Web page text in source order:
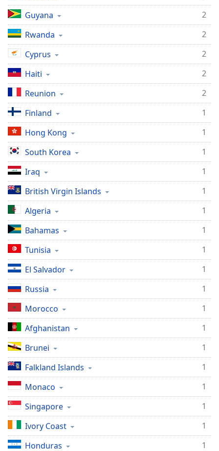
Guyana
2
Rwanda
2
Cyprus
2
Haiti
2
Reunion
2
Finland
1
Hong Kong
1
South Korea
1
Iraq
1
British Virgin Islands
1
Algeria
1
Bahamas
1
Tunisia
1
El Salvador
1
Russia
1
Morocco
1
Afghanistan
1
Brunei
1
Falkland Islands
1
Monaco
1
Singapore
1
Ivory Coast
1
Honduras
1